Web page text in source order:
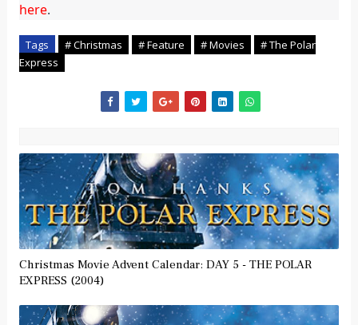
here.
Tags # Christmas # Feature # Movies
# The Polar
Express
Christmas Movie Advent Calendar: DAY 5 - THE POLAR
EXPRESS (2004)